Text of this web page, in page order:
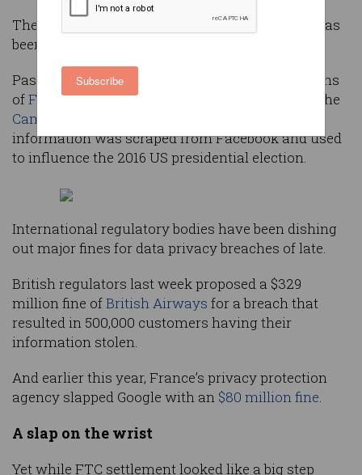
Subscribe
The tech giant’s track record with private data has
been appalling.
Passwords have been stored in
, millions
ofFacebook accounts
were compromised, and the
Cambridge Analytica scandal
information was scraped from Facebook and used
to influence the 2016 US presidential election.
International regulatory bodies have been dishing
out major fines for data privacy breaches of late.
British regulators last week proposed a $329
million fine ofBritish Airways for a breach that
resulted in 500,000 customers having their
information stolen.
And earlier this year, France’s privacy protection
agency slapped Google with an $80 million fine.
A slap on the wrist
Yet while FTC settlement looked like a big step